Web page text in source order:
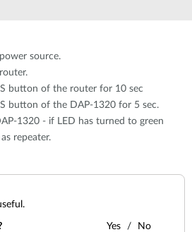
source.
button of the router for 10 sec
button of the DAP-1320 for 5 sec.
1320 - if LED has turned to green
repeater.
Yes No